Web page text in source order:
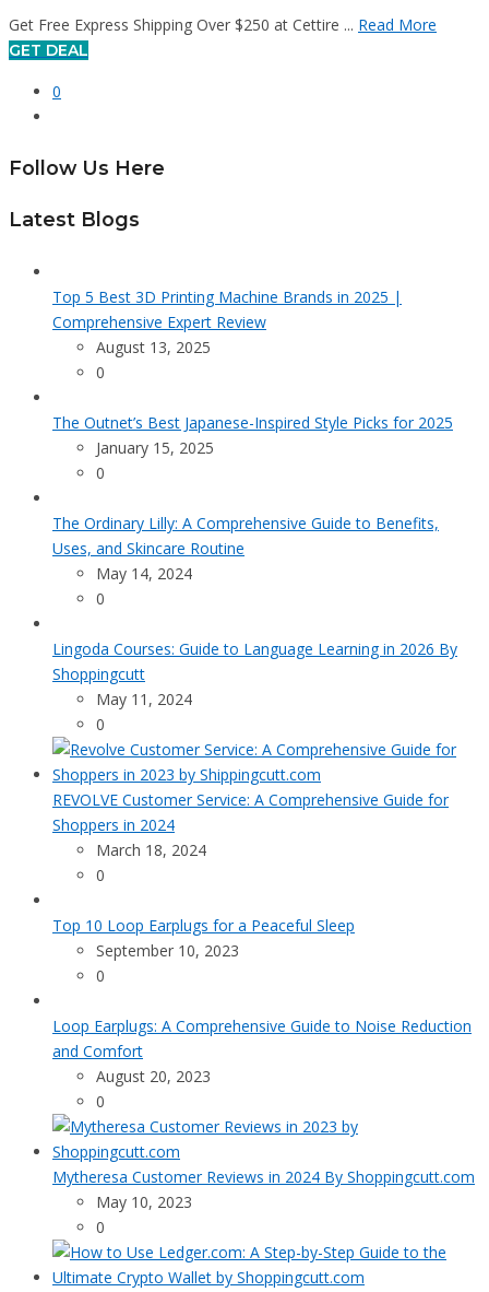
Get Free Express Shipping Over $250 at Cettire ... Read More
GET DEAL
0
Follow Us Here
Latest Blogs
Top 5 Best 3D Printing Machine Brands in 2025 |
Comprehensive Expert Review
August 13, 2025
0
The Outnet’s Best Japanese-Inspired Style Picks for 2025
January 15, 2025
0
The Ordinary Lilly: A Comprehensive Guide to Benefits,
Uses, and Skincare Routine
May 14, 2024
0
Lingoda Courses: Guide to Language Learning in 2026 By
Shoppingcutt
May 11, 2024
0
REVOLVE Customer Service: A Comprehensive Guide for
Shoppers in 2024
March 18, 2024
0
Top 10 Loop Earplugs for a Peaceful Sleep
September 10, 2023
0
Loop Earplugs: A Comprehensive Guide to Noise Reduction
and Comfort
August 20, 2023
0
Mytheresa Customer Reviews in 2024 By Shoppingcutt.com
May 10, 2023
0